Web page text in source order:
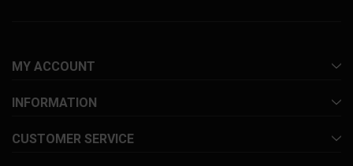
MY ACCOUNT
INFORMATION
CUSTOMER SERVICE